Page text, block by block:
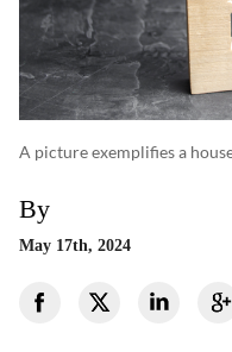
A picture exemplifies a
By
May 17th, 2024